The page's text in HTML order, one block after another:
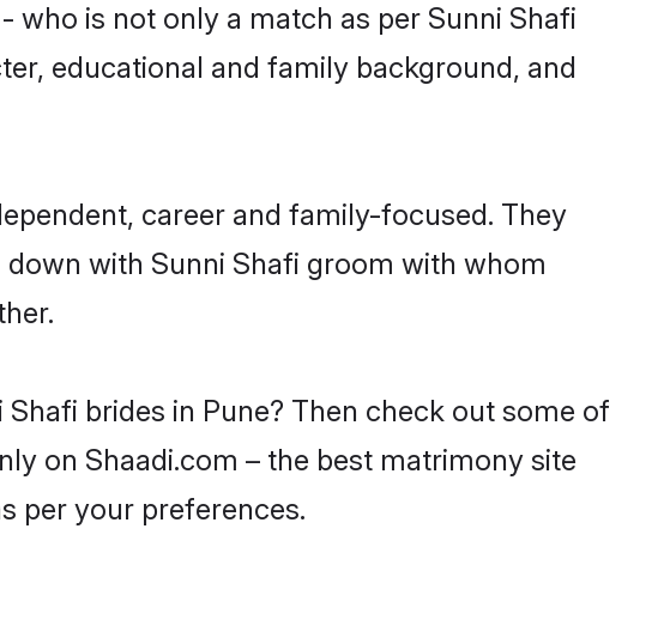
is not only a match as per Sunni Shafi
educational and family background, and
career and family-focused. They
with Sunni Shafi groom with whom
brides in Pune? Then check out some of
on Shaadi.com – the best matrimony site
per your preferences.